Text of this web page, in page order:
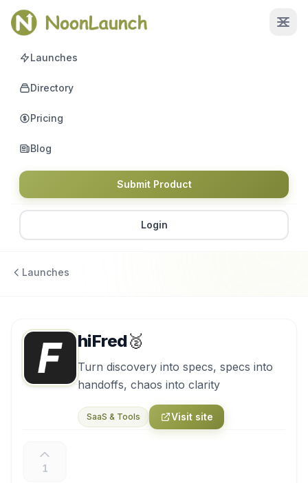
Launches
Directory
Pricing
Blog
Submit Product
Login
Launches
hiFred🥈
Turn discovery into specs, specs into
handoffs, chaos into clarity
SaaS & Tools Visit site
1